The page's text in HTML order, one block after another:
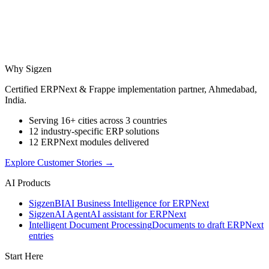
Why Sigzen
Certified ERPNext & Frappe implementation partner, Ahmedabad,
India.
Serving 16+ cities across 3 countries
12 industry-specific ERP solutions
12 ERPNext modules delivered
Explore Customer Stories →
AI Products
SigzenBIAI Business Intelligence for ERPNext
SigzenAI AgentAI assistant for ERPNext
Intelligent Document ProcessingDocuments to draft ERPNext
entries
Start Here